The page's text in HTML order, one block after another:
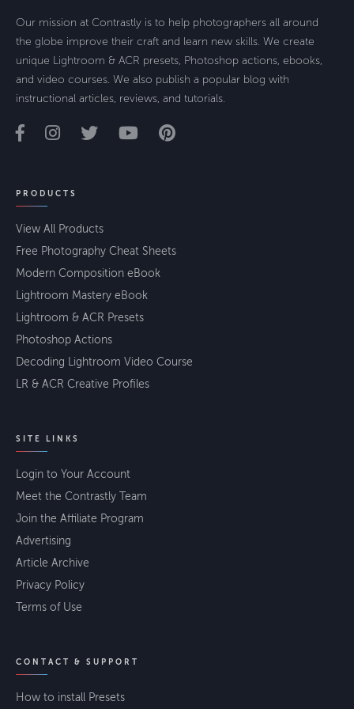
Our mission at Contrastly is to help photographers all around
the globe improve their craft and learn new skills. We create
unique Lightroom & ACR presets, Photoshop actions, ebooks,
and video courses. We also publish a popular blog with
instructional articles, reviews, and tutorials.
PRODUCTS
View All Products
Free Photography Cheat Sheets
Modern Composition eBook
Lightroom Mastery eBook
Lightroom & ACR Presets
Photoshop Actions
Decoding Lightroom Video Course
LR & ACR Creative Profiles
SITE LINKS
Login to Your Account
Meet the Contrastly Team
Join the Affiliate Program
Advertising
Article Archive
Privacy Policy
Terms of Use
CONTACT & SUPPORT
How to install Presets